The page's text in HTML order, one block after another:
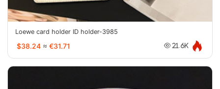
Loewe card holder ID holder-3985
$38.24 ≈ €31.71 21.6K